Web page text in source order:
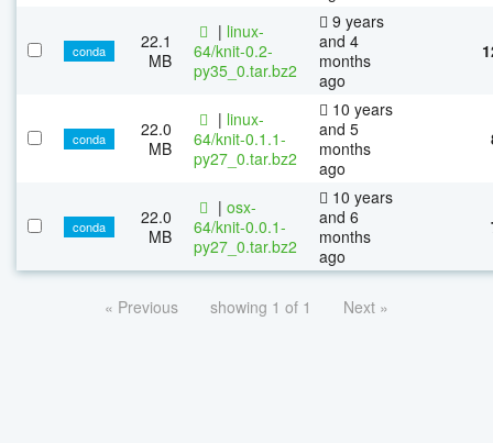
conda
22.1
MB
| linux-
64/knit-0.2-
py35_0.tar.bz2
9 years
and 4
months
ago
conda
22.0
MB
| linux-
64/knit-0.1.1-
py27_0.tar.bz2
10 years
and 5
months
ago
conda
22.0
MB
| osx-
64/knit-0.0.1-
py27_0.tar.bz2
10 years
and 6
months
ago
« Previous showing 1 of 1 Next »